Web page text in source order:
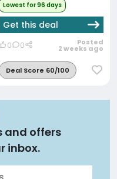
Lowest for 96 days
Get this deal
0 0 Posted
2 weeks ago
Deal Score 60/100
and offers
inbox.